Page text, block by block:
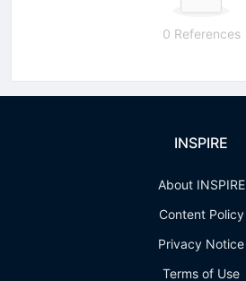
0 References
INSPIRE
About INSPIRE
Content Policy
Privacy Notice
Terms of Use